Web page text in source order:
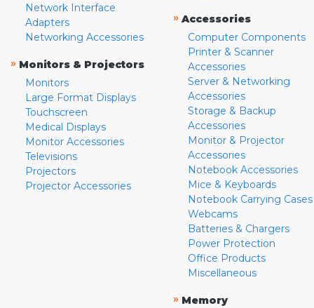
Network Interface
Adapters
Networking Accessories
» Monitors & Projectors
Monitors
Large Format Displays
Touchscreen
Medical Displays
Monitor Accessories
Televisions
Projectors
Projector Accessories
» Accessories
Computer Components
Printer & Scanner
Accessories
Server & Networking
Accessories
Storage & Backup
Accessories
Monitor & Projector
Accessories
Notebook Accessories
Mice & Keyboards
Notebook Carrying Cases
Webcams
Batteries & Chargers
Power Protection
Office Products
Miscellaneous
» Memory